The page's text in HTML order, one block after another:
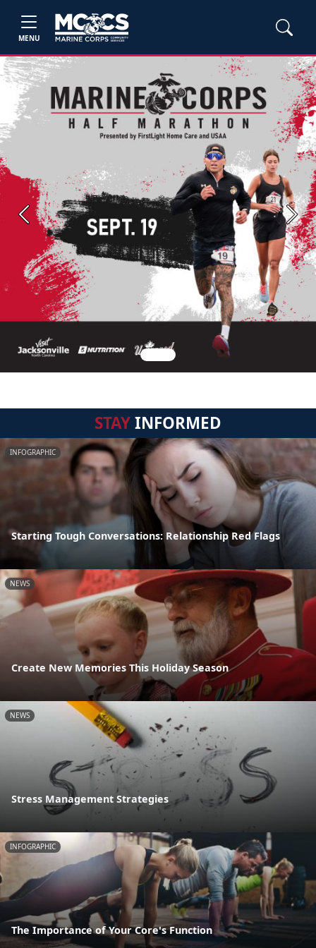
MENU
Previous Next
STAYINFORMED
INFOGRAPHIC
Starting Tough Conversations: Relationship Red Flags
NEWS
Create New Memories This Holiday Season
NEWS
Stress Management Strategies
INFOGRAPHIC
The Importance of Your Core's Function